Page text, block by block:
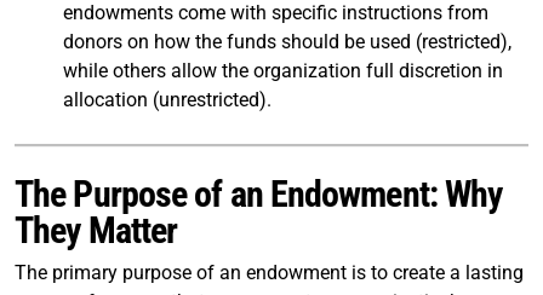
endowments come with specific instructions from
donors on how the funds should be used (restricted),
while others allow the organization full discretion in
allocation (unrestricted).
The Purpose of an Endowment: Why
They Matter
The primary purpose of an endowment is to create a lasting